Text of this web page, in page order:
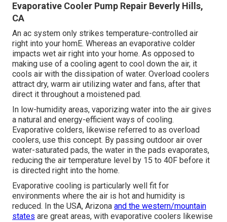
Evaporative Cooler Pump Repair Beverly Hills,
CA
An ac system only strikes temperature-controlled air
right into your homE. Whereas an evaporative colder
impacts wet air right into your home. As opposed to
making use of a cooling agent to cool down the air, it
cools air with the dissipation of water. Overload coolers
attract dry, warm air utilizing water and fans, after that
direct it throughout a moistened pad.
In low-humidity areas, vaporizing water into the air gives
a natural and energy-efficient ways of cooling.
Evaporative colders, likewise referred to as overload
coolers, use this concept. By passing outdoor air over
water-saturated pads, the water in the pads evaporates,
reducing the air temperature level by 15 to 40F before it
is directed right into the home.
Evaporative cooling is particularly well fit for
environments where the air is hot and humidity is
reduced. In the USA, Arizona and the western/mountain
states are great areas, with evaporative coolers likewise